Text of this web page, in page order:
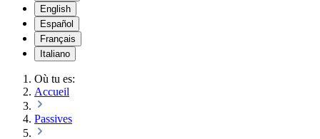
English
Español
Français
Italiano
Où tu es:
Accueil
Passives